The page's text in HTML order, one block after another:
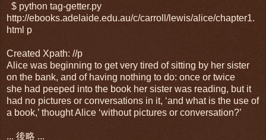
$ python tag-getter.py
http://ebooks.adelaide.edu.au/c/carroll/lewis/alice/chapter1.
html p
Created Xpath: //p
Alice was beginning to get very tired of sitting by her sister
on the bank, and of having nothing to do: once or twice
she had peeped into the book her sister was reading, but it
had no pictures or conversations in it, ‘and what is the use of
a book,’ thought Alice ‘without pictures or conversation?’
... 後略 ...